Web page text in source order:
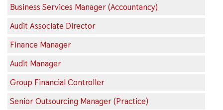
Business Services Manager (Accountancy)
Audit Associate Director
Finance Manager
Audit Manager
Group Financial Controller
Senior Outsourcing Manager (Practice)